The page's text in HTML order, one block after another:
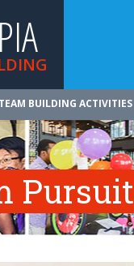
TEAM BUILDING ACTIVITIES
Pursuit